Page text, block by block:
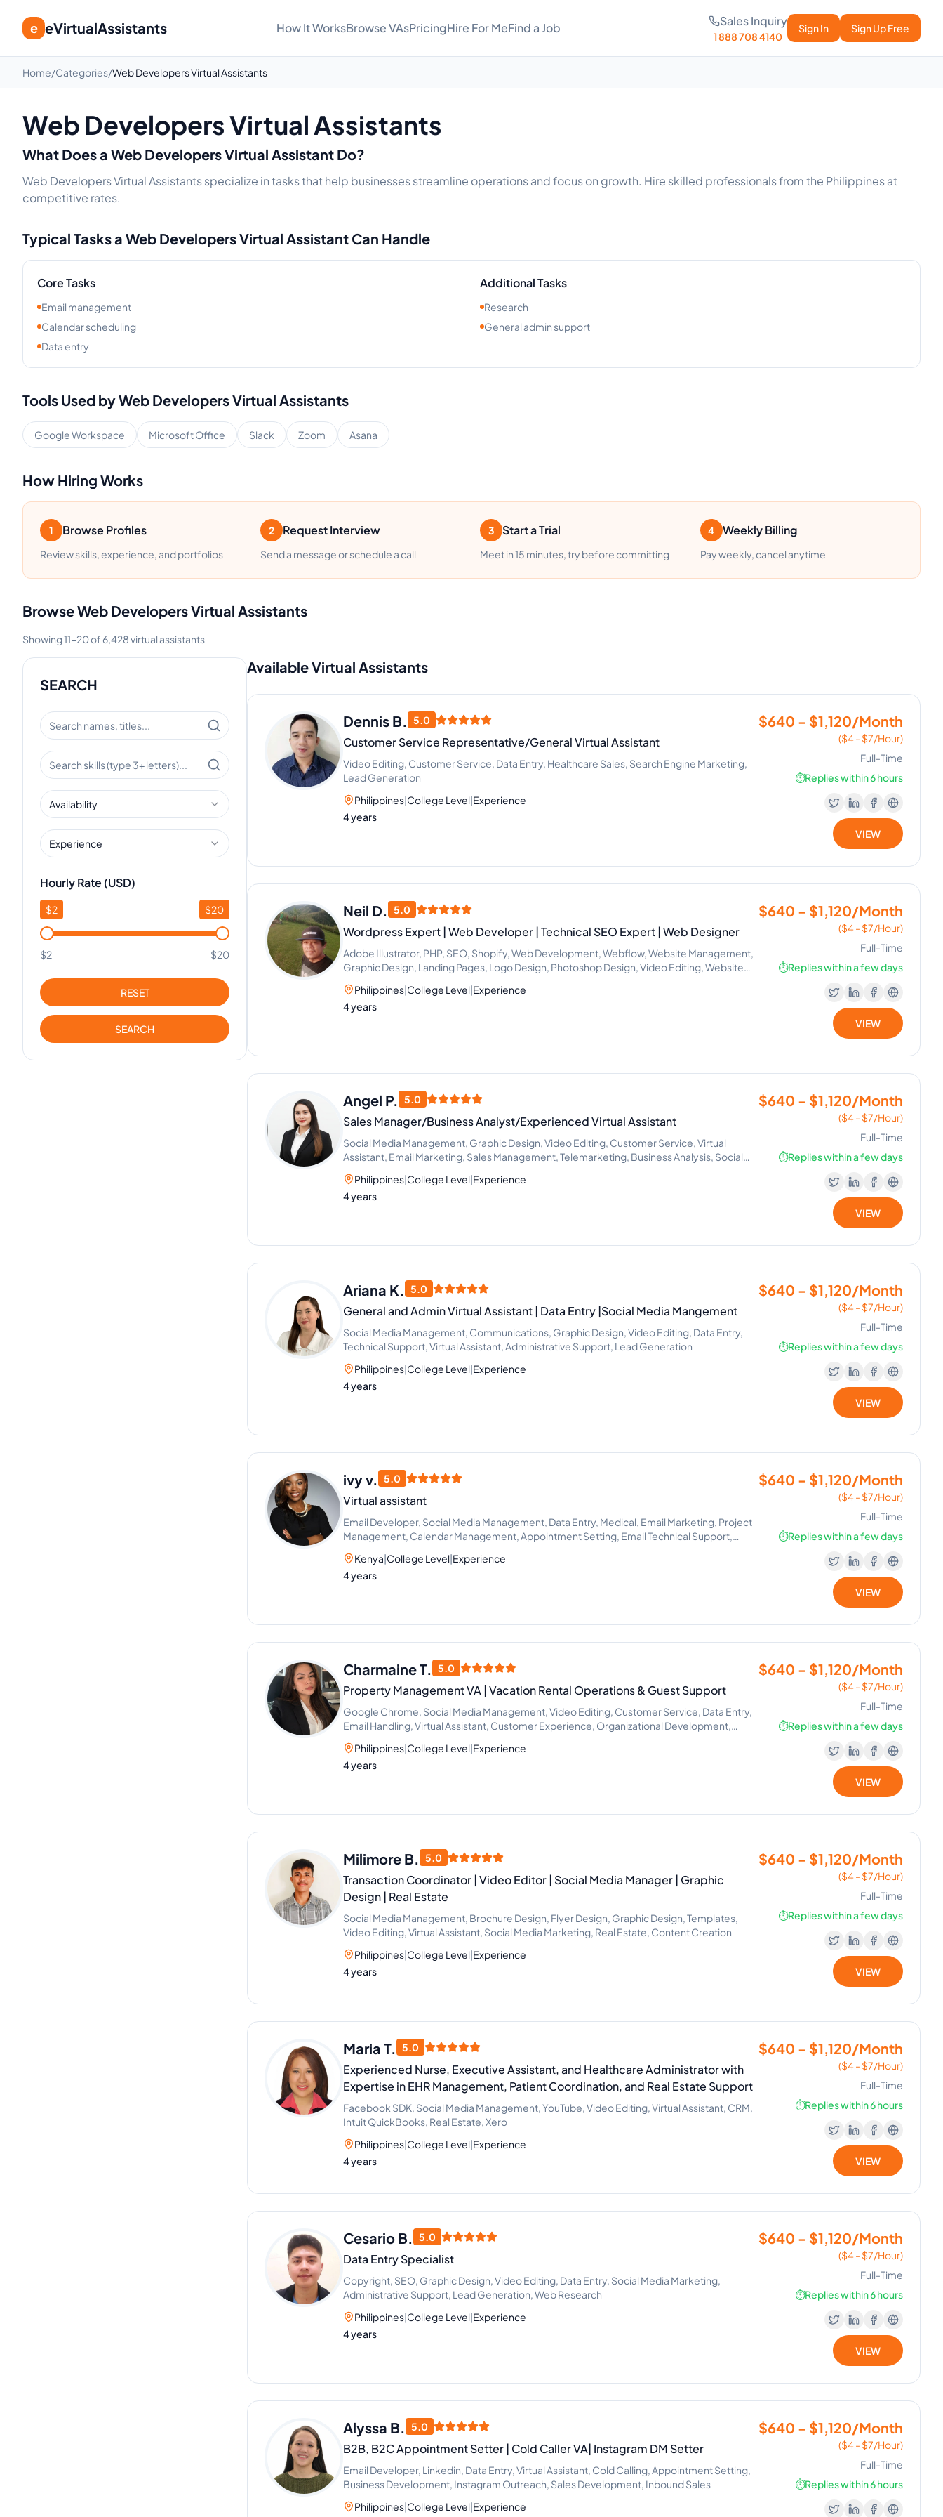
e eVirtualAssistants How It WorksBrowse VAsPricingHire For MeFind a Job Sales Inquiry
1 888 708 4140
Sign In Sign Up Free
Home/Categories/Web Developers Virtual Assistants
Web Developers Virtual Assistants
What Does a Web DevelopersVirtual Assistant Do?
Web Developers Virtual Assistants specialize in tasks that help businesses streamline operations and focus on growth. Hire skilled professionals from the Philippines at
competitive rates.
Typical Tasks a Web DevelopersVirtual Assistant Can Handle
Core Tasks
Email management
Calendar scheduling
Data entry
Additional Tasks
Research
General admin support
Tools Used byWeb DevelopersVirtual Assistants
Google Workspace Microsoft Office Slack Zoom Asana
How Hiring Works
1 Browse Profiles
Review skills, experience, and portfolios
2 Request Interview
Send a message or schedule a call
3 Start a Trial
Meet in 15 minutes, try before committing
4 Weekly Billing
Pay weekly, cancel anytime
BrowseWeb DevelopersVirtual Assistants
Showing11-20of 6,428virtual assistants
SEARCH
Availability
Experience
Hourly Rate (USD)
$2 $20
$2 $20
RESET
SEARCH
Available Virtual Assistants
Dennis B. 5.0
Customer Service Representative/General Virtual Assistant
Video Editing, Customer Service, Data Entry, Healthcare Sales, Search Engine Marketing,
Lead Generation
Philippines|College Level|Experience
4 years
$640 - $1,120/Month
($4 - $7/Hour)
Full-Time
⏱️Replies within 6 hours
VIEW
Neil D. 5.0
Wordpress Expert | Web Developer | Technical SEO Expert | Web Designer
Adobe Illustrator, PHP, SEO, Shopify, Web Development, Webflow, Website Management,
Graphic Design, Landing Pages, Logo Design, Photoshop Design, Video Editing, Website
Design, Virtual Assistant, ClickFunnels, Social Media Marketing, Responsive Web Design, UX
Design, Web Design, Wordpress Website
Philippines|College Level|Experience
4 years
$640 - $1,120/Month
($4 - $7/Hour)
Full-Time
⏱️Replies within a few days
VIEW
Angel P. 5.0
Sales Manager/Business Analyst/Experienced Virtual Assistant
Social Media Management, Graphic Design, Video Editing, Customer Service, Virtual
Assistant, Email Marketing, Sales Management, Telemarketing, Business Analysis, Social
Customer Service
Philippines|College Level|Experience
4 years
$640 - $1,120/Month
($4 - $7/Hour)
Full-Time
⏱️Replies within a few days
VIEW
Ariana K. 5.0
General and Admin Virtual Assistant | Data Entry |Social Media Mangement
Social Media Management, Communications, Graphic Design, Video Editing, Data Entry,
Technical Support, Virtual Assistant, Administrative Support, Lead Generation
Philippines|College Level|Experience
4 years
$640 - $1,120/Month
($4 - $7/Hour)
Full-Time
⏱️Replies within a few days
VIEW
ivy v. 5.0
Virtual assistant
Email Developer, Social Media Management, Data Entry, Medical, Email Marketing, Project
Management, Calendar Management, Appointment Setting, Email Technical Support,
Google Docs
Kenya|College Level|Experience
4 years
$640 - $1,120/Month
($4 - $7/Hour)
Full-Time
⏱️Replies within a few days
VIEW
Charmaine T. 5.0
Property Management VA | Vacation Rental Operations & Guest Support
Google Chrome, Social Media Management, Video Editing, Customer Service, Data Entry,
Email Handling, Virtual Assistant, Customer Experience, Organizational Development,
Office Administration
Philippines|College Level|Experience
4 years
$640 - $1,120/Month
($4 - $7/Hour)
Full-Time
⏱️Replies within a few days
VIEW
Milimore B. 5.0
Transaction Coordinator | Video Editor | Social Media Manager | Graphic
Design | Real Estate
Social Media Management, Brochure Design, Flyer Design, Graphic Design, Templates,
Video Editing, Virtual Assistant, Social Media Marketing, Real Estate, Content Creation
Philippines|College Level|Experience
4 years
$640 - $1,120/Month
($4 - $7/Hour)
Full-Time
⏱️Replies within a few days
VIEW
Maria T. 5.0
Experienced Nurse, Executive Assistant, and Healthcare Administrator with
Expertise in EHR Management, Patient Coordination, and Real Estate Support
Facebook SDK, Social Media Management, YouTube, Video Editing, Virtual Assistant, CRM,
Intuit QuickBooks, Real Estate, Xero
Philippines|College Level|Experience
4 years
$640 - $1,120/Month
($4 - $7/Hour)
Full-Time
⏱️Replies within 6 hours
VIEW
Cesario B. 5.0
Data Entry Specialist
Copyright, SEO, Graphic Design, Video Editing, Data Entry, Social Media Marketing,
Administrative Support, Lead Generation, Web Research
Philippines|College Level|Experience
4 years
$640 - $1,120/Month
($4 - $7/Hour)
Full-Time
⏱️Replies within 6 hours
VIEW
Alyssa B. 5.0
B2B, B2C Appointment Setter | Cold Caller VA| Instagram DM Setter
Email Developer, Linkedin, Data Entry, Virtual Assistant, Cold Calling, Appointment Setting,
Business Development, Instagram Outreach, Sales Development, Inbound Sales
Philippines|College Level|Experience
$640 - $1,120/Month
($4 - $7/Hour)
Full-Time
⏱️Replies within 6 hours